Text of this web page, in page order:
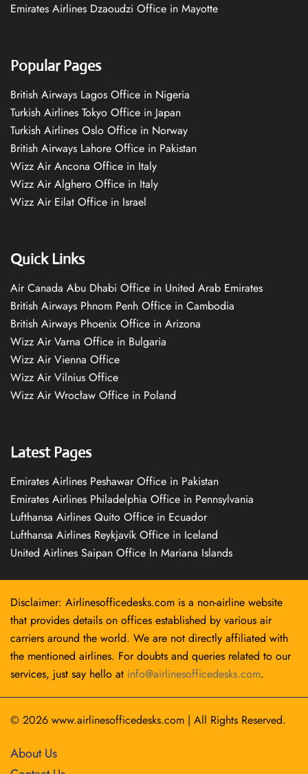
Emirates Airlines Dzaoudzi Office in Mayotte
Popular Pages
British Airways Lagos Office in Nigeria
Turkish Airlines Tokyo Office in Japan
Turkish Airlines Oslo Office in Norway
British Airways Lahore Office in Pakistan
Wizz Air Ancona Office in Italy
Wizz Air Alghero Office in Italy
Wizz Air Eilat Office in Israel
Quick Links
Air Canada Abu Dhabi Office in United Arab Emirates
British Airways Phnom Penh Office in Cambodia
British Airways Phoenix Office in Arizona
Wizz Air Varna Office in Bulgaria
Wizz Air Vienna Office
Wizz Air Vilnius Office
Wizz Air Wrocław Office in Poland
Latest Pages
Emirates Airlines Peshawar Office in Pakistan
Emirates Airlines Philadelphia Office in Pennsylvania
Lufthansa Airlines Quito Office in Ecuador
Lufthansa Airlines Reykjavík Office in Iceland
United Airlines Saipan Office In Mariana Islands
Disclaimer: Airlinesofficedesks.com is a non-airline website
that provides details on offices established by various air
carriers around the world. We are not directly affiliated with
the mentioned airlines. For doubts and queries related to our
services, just say hello at info@airlinesofficedesks.com.
© 2026 www.airlinesofficedesks.com | All Rights Reserved.
About Us